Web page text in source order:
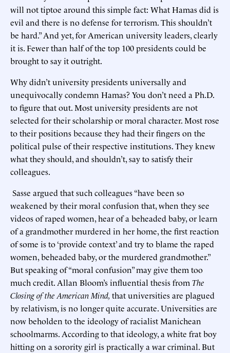
will not tiptoe around this simple fact: What Hamas did is
evil and there is no defense for terrorism. This shouldn’t
be hard.” And yet, for American university leaders, clearly
it is. Fewer than half of the top 100 presidents could be
brought to say it outright.
Why didn’t university presidents universally and
unequivocally condemn Hamas? You don’t need a Ph.D.
to figure that out. Most university presidents are not
selected for their scholarship or moral character. Most rose
to their positions because they had their fingers on the
political pulse of their respective institutions. They knew
what they should, and shouldn’t, say to satisfy their
colleagues.
Sasse argued that such colleagues “have been so
weakened by their moral confusion that, when they see
videos of raped women, hear of a beheaded baby, or learn
of a grandmother murdered in her home, the first reaction
of some is to ‘provide context’ and try to blame the raped
women, beheaded baby, or the murdered grandmother.”
But speaking of “moral confusion” may give them too
much credit. Allan Bloom’s influential thesis from The
Closing of the American Mind, that universities are plagued
by relativism, is no longer quite accurate. Universities are
now beholden to the ideology of racialist Manichean
schoolmarms. According to that ideology, a white frat boy
hitting on a sorority girl is practically a war criminal. But